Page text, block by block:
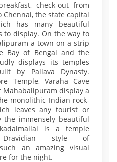
check-out from
the state capital
has many beautiful
to display. On the way to
a town on a strip
Bay of Bengal and the
displays its temples
by Pallava Dynasty.
Temple, Varaha Cave
Mahabalipuram display a
monolithic Indian rock-
leaves any tourist or
the immensely beautiful
is a temple
style of
an amazing visual
for the night.